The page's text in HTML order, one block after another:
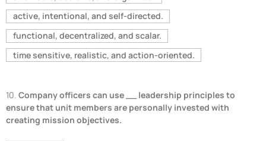
active, intentional, and self-directed.
functional, decentralized, and scalar.
time sensitive, realistic, and action-oriented.
10. Company officers can use __ leadership principles to
ensure that unit members are personally invested with
creating mission objectives.